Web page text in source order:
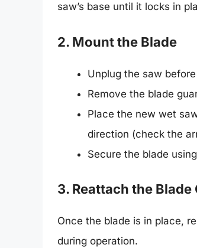
saw’s base until it locks in
2. Mount the Blade
Unplug the saw
Remove the blade
Place the new wet
direction (check the
Secure the blade
3. Reattach the Blade
Once the blade is in place,
during operation.